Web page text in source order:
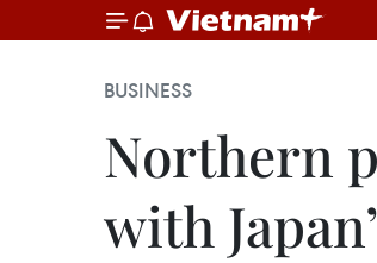
BUSINESS
Northern
with